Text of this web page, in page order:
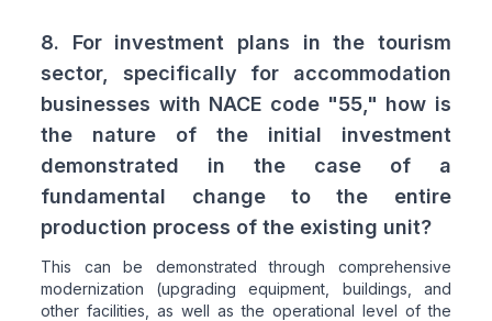
8. For investment plans in the tourism
sector, specifically for accommodation
businesses with NACE code "55," how is
the nature of the initial investment
demonstrated in the case of a
fundamental change to the entire
production process of the existing unit?
This can be demonstrated through comprehensive
modernization (upgrading equipment, buildings, and
other facilities, as well as the operational level of the